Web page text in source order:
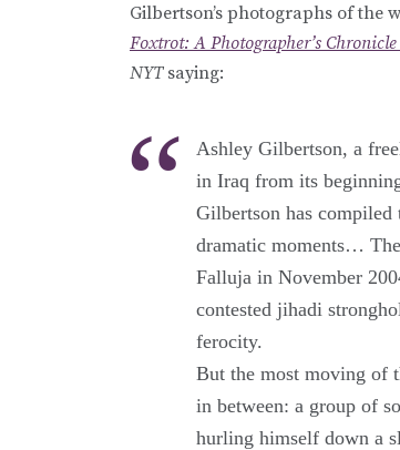
Gilbertson’s photographs of the
Foxtrot: A Photographer’s
NYTsaying:
Ashley Gilbertson, a
in Iraq from its
Gilbertson has compiled
dramatic moments…
Falluja in November
contested jihadi
ferocity.
But the most moving of
in between: a group of
hurling himself down a